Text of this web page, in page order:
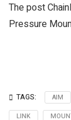
The post
Pressure
TAGS: AIM
LINK